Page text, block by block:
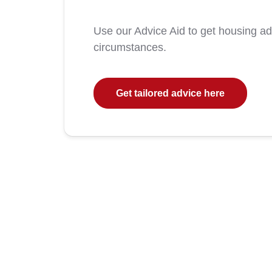
Use our Advice Aid to get housing
circumstances.
Get tailored advice here